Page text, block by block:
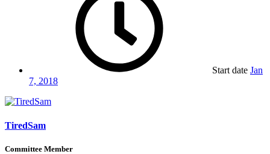
Start date Jan
7, 2018
TiredSam
Committee Member